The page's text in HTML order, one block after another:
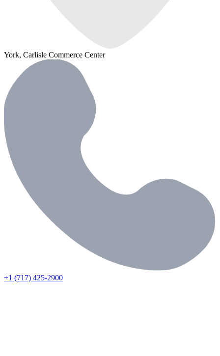
York, Carlisle Commerce Center
+1 (717) 425-2900